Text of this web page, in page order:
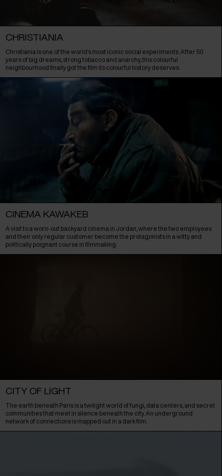
CHRISTIANIA
Christiania is one of the world's most iconic social experiments. After 50
years of big dreams, strong tobacco and anarchy, this colourful
neighbourhood finally got the film its colourful history deserves.
CINEMA KAWAKEB
A visit to a worn-out backyard cinema in Jordan, where the two employees
and their only regular customer become the protagonists in a witty and
politically poignant course in filmmaking.
CITY OF LIGHT
The earth beneath Paris is a twilight world of fungi, data centers, and secret
communities that meet in silence beneath the city. An underground
network of connections is mapped out in a dark film.